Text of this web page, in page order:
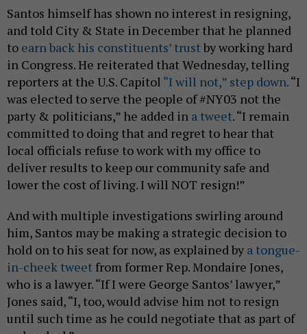
Santos himself has shown no interest in resigning,
and told City & State in December that he planned
to earn back his constituents’ trustby working hard
in Congress. He reiterated that Wednesday, telling
reporters at the U.S. Capitol “I will not,” step down.“I
was elected to serve the people of #NY03 not the
party & politicians,” he added in a tweet. “I remain
committed to doing that and regret to hear that
local officials refuse to work with my office to
deliver results to keep our community safe and
lower the cost of living. I will NOT resign!”
And with multiple investigations swirling around
him, Santos may be making a strategic decision to
hold on to his seat for now, as explained by a tongue-
in-cheek tweet from former Rep. Mondaire Jones,
who is a lawyer. “If I were George Santos’ lawyer,”
Jones said, “I, too, would advise him not to resign
until such time as he could negotiate that as part of